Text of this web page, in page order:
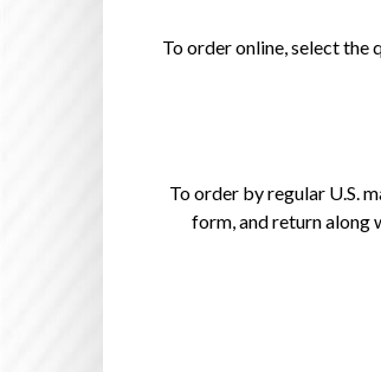
To order online, select the
To order by regular U.S.
form, and return along